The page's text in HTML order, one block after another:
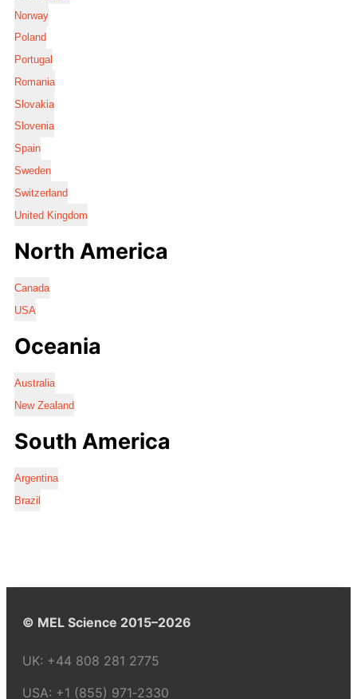
Norway
Poland
Portugal
Romania
Slovakia
Slovenia
Spain
Sweden
Switzerland
United Kingdom
North America
Canada
USA
Oceania
Australia
New Zealand
South America
Argentina
Brazil
© MEL Science 2015–2026
UK: +44 808 281 2775
USA: +1 (855) 971‑2330